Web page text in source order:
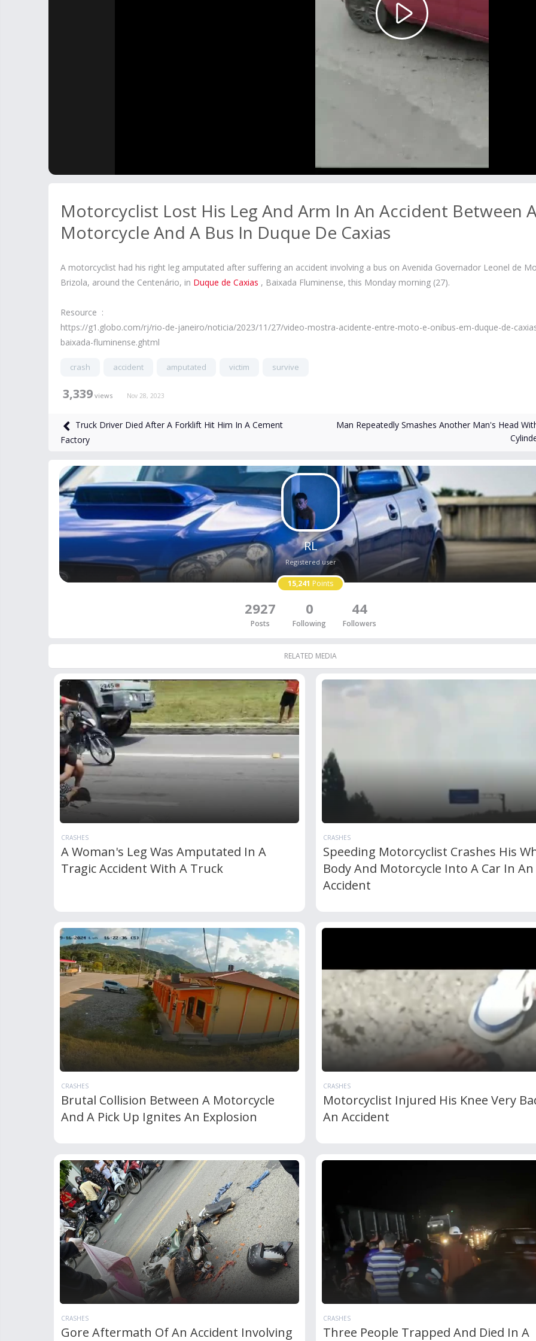
Play
Video
Motorcyclist Lost His Leg And Arm In An Accident Between
Motorcycle And A Bus In Duque De Caxias
A motorcyclist had his right leg amputated after suffering an accident involving a bus on Avenida Governador Leonel de
Brizola, around the Centenário, in Duque de Caxias , Baixada Fluminense, this Monday morning (27).
Resource :
https://g1.globo.com/rj/rio-de-janeiro/noticia/2023/11/27/video-mostra-acidente-entre-moto-e-onibus-em-duque-de-
baixada-fluminense.ghtml
crash accident amputated victim survive
3,339 views Nov 28, 2023
Truck Driver Died After A Forklift Hit Him In A Cement
Factory
Man Repeatedly Smashes Another Man's Head
RL
Registered user
15,241 Points
2927
Posts
0
Following
44
Followers
RELATED MEDIA
CRASHES
A Woman's Leg Was Amputated In A
Tragic Accident With A Truck
CRASHES
Speeding Motorcyclist Crashes His
Body And Motorcycle Into A Car In An
Accident
CRASHES
Brutal Collision Between A Motorcycle
And A Pick Up Ignites An Explosion
CRASHES
Motorcyclist Injured His Knee Very
An Accident
CRASHES
Gore Aftermath Of An Accident Involving
CRASHES
Three People Trapped And Died In A